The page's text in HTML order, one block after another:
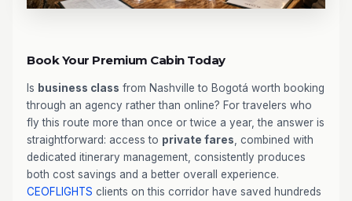
Book Your Premium Cabin Today
Is business class from Nashville to Bogotá worth booking
through an agency rather than online? For travelers who
fly this route more than once or twice a year, the answer is
straightforward: access to private fares , combined with
dedicated itinerary management, consistently produces
both cost savings and a better overall experience.
CEOFLIGHTS clients on this corridor have saved hundreds